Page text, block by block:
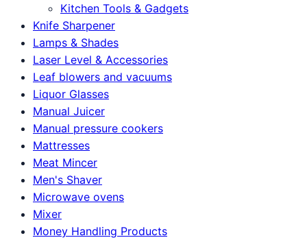
Kitchen Tools & Gadgets
Knife Sharpener
Lamps & Shades
Laser Level & Accessories
Leaf blowers and vacuums
Liquor Glasses
Manual Juicer
Manual pressure cookers
Mattresses
Meat Mincer
Men's Shaver
Microwave ovens
Mixer
Money Handling Products